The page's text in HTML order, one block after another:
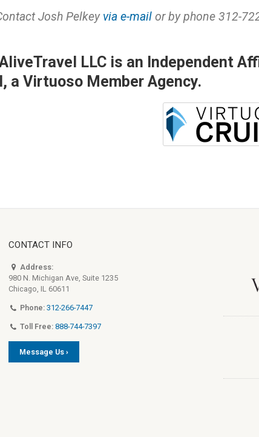
Josh Pelkey via e-mail or by phone 312-
LLC is an Independent
a Virtuoso Member Agency.
CONTACT INFO
Address:
980 N. Michigan Ave, Suite 1235
Chicago, IL 60611
Phone: 312-266-7447
Toll Free: 888-744-7397
Message Us ›